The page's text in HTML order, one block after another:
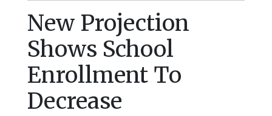
New Projection
Shows School
Enrollment To
Decrease